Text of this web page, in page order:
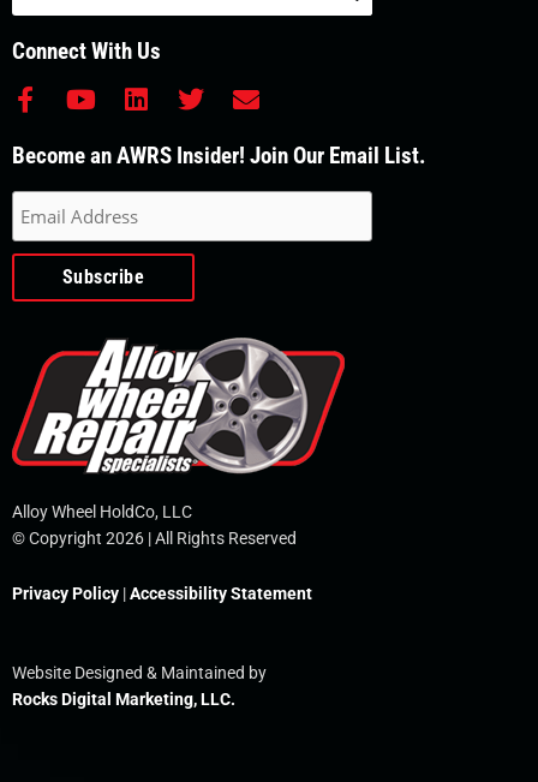
Connect With Us
F
c
b
o
o
-
Y
u
u
b
e
L
n
d
i
n
T
i
r
E
v
Become an AWRS Insider! Join Our Email List.
Alloy Wheel HoldCo, LLC
© Copyright 2026 | All Rights Reserved
Privacy Policy |Accessibility Statement
Website Designed & Maintained by
Rocks Digital Marketing, LLC.